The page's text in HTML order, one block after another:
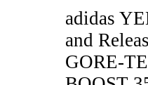
adidas
and
GORE-